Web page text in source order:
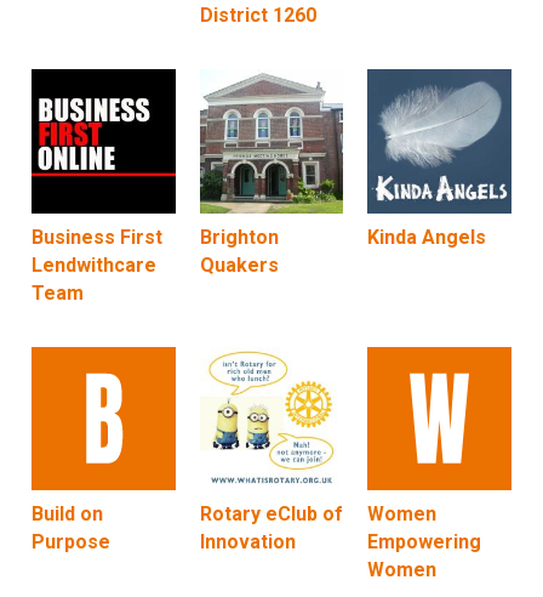
District 1260
Business First
Lendwithcare
Team
Brighton
Quakers
Kinda Angels
Build on
Purpose
Rotary eClub of
Innovation
Women
Empowering
Women